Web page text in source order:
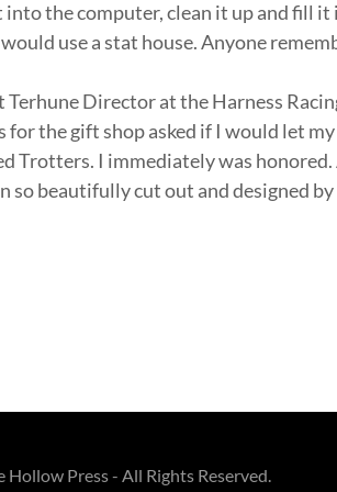
into the computer, clean it up and fill
use a stat house. Anyone
Terhune Director at the Harness
for the gift shop asked if I would let
Trotters. I immediately was honored.
so beautifully cut out and designed
Press - All Rights Reserved.